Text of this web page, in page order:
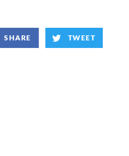
SHARE TWEET